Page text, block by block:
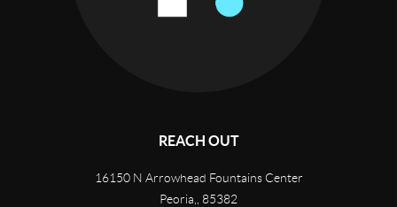
REACH OUT
16150 N Arrowhead Fountains Center
Peoria,
85382